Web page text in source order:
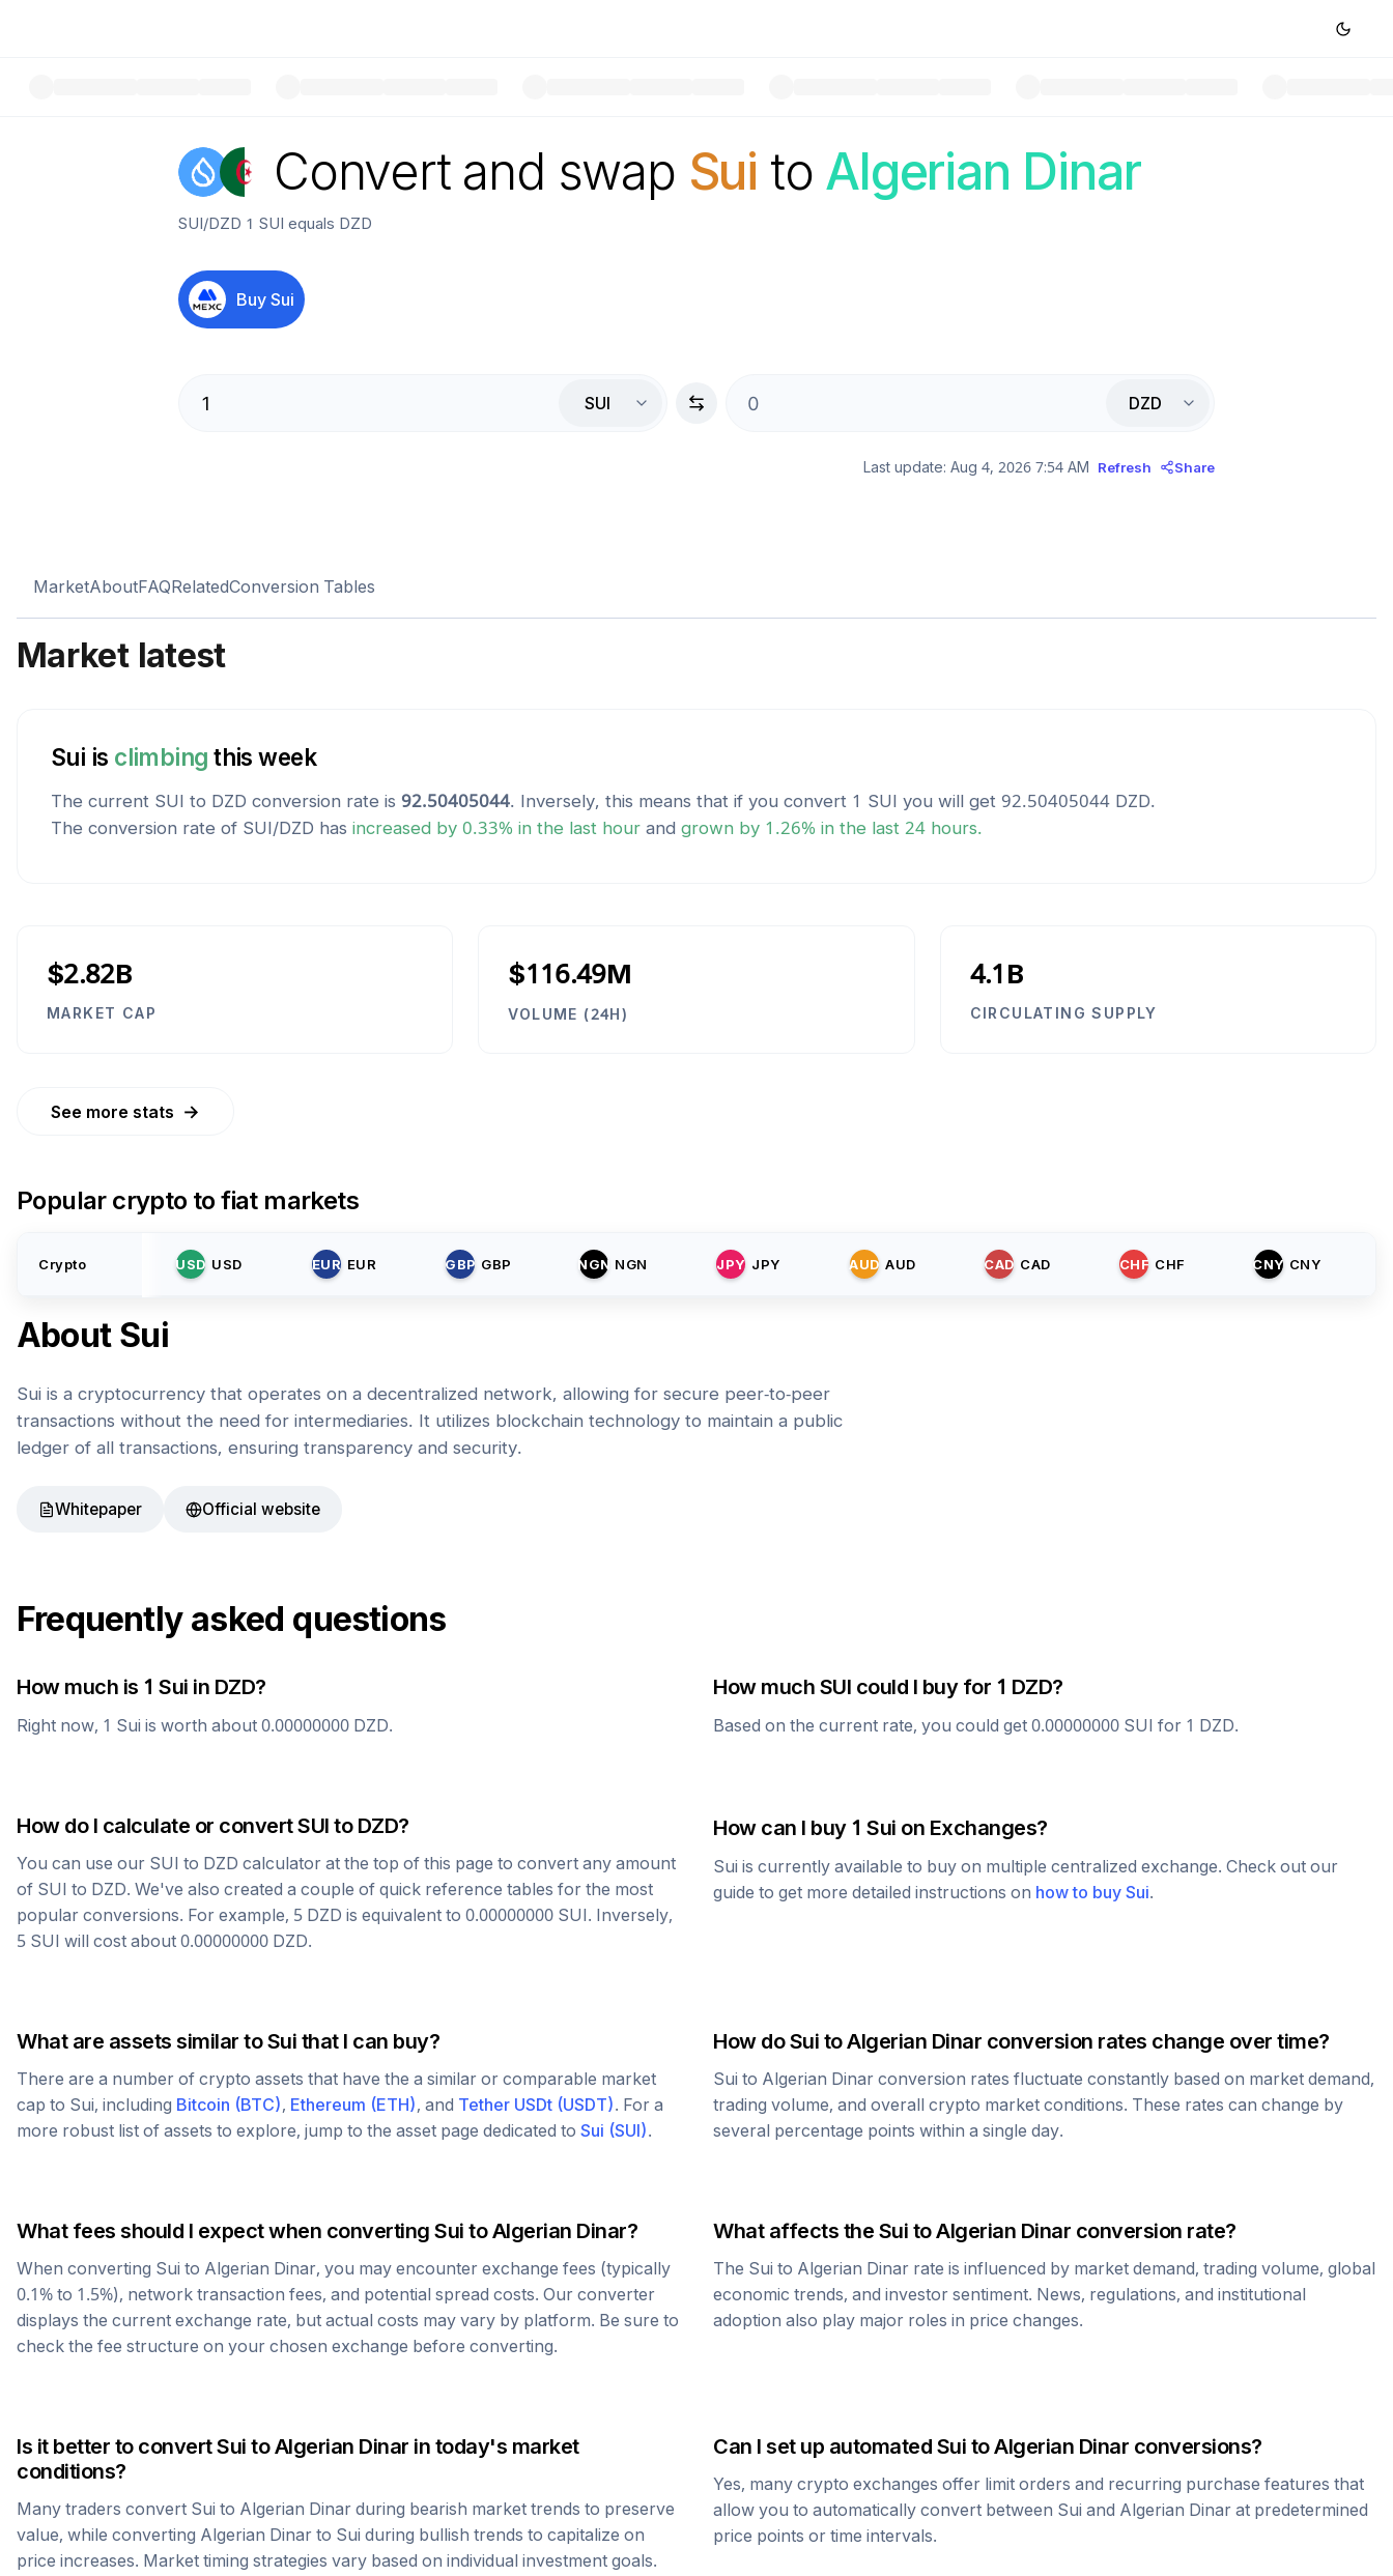
Convert and swap Sui to Algerian Dinar
SUI/DZD 1 SUI equals DZD
Buy Sui
SUI DZD
Last update: Aug 4, 2026 7:54 AM Refresh Share
MarketAboutFAQRelatedConversion Tables
Market latest
Sui is climbing this week
The current SUI to DZD conversion rate is 92.50405044. Inversely, this means that if you convert 1 SUI you will get 92.50405044 DZD.
The conversion rate of SUI/DZD has increased by 0.33% in the last hour and grown by 1.26% in the last 24 hours.
$2.82B
MARKET CAP
$116.49M
VOLUME (24H)
4.1B
CIRCULATING SUPPLY
See more stats →
Popular crypto to fiat markets
Crypto USD USD EUR EUR GBP GBP NGN NGN JPY JPY AUD AUD CAD CAD CHF CHF CNY CNY
About Sui
Sui is a cryptocurrency that operates on a decentralized network, allowing for secure peer-to-peer
transactions without the need for intermediaries. It utilizes blockchain technology to maintain a public
ledger of all transactions, ensuring transparency and security.
Whitepaper Official website
Frequently asked questions
How much is 1 Sui in DZD?
Right now, 1 Sui is worth about 0.00000000 DZD.
How much SUI could I buy for 1 DZD?
Based on the current rate, you could get 0.00000000 SUI for 1 DZD.
How do I calculate or convertSUI to DZD?
You can use our SUI to DZD calculator at the top of this page to convert any amount
of SUI to DZD. We've also created a couple of quick reference tables for the most
popular conversions. For example, 5 DZD is equivalent to 0.00000000 SUI. Inversely,
5 SUI will cost about 0.00000000 DZD.
How can I buy 1 Sui on Exchanges?
Sui is currently available to buy on multiple centralized exchange. Check out our
guide to get more detailed instructions on how to buy Sui.
What are assets similar toSui that I can buy?
There are a number of crypto assets that have the a similar or comparable market
cap to Sui, including Bitcoin (BTC), Ethereum (ETH), and Tether USDt (USDT). For a
more robust list of assets to explore, jump to the asset page dedicated to Sui (SUI).
How doSui toAlgerian Dinar conversion rates change over time?
Sui to Algerian Dinar conversion rates fluctuate constantly based on market demand,
trading volume, and overall crypto market conditions. These rates can change by
several percentage points within a single day.
What fees should I expect when converting Sui toAlgerian Dinar?
When converting Sui to Algerian Dinar, you may encounter exchange fees (typically
0.1% to 1.5%), network transaction fees, and potential spread costs. Our converter
displays the current exchange rate, but actual costs may vary by platform. Be sure to
check the fee structure on your chosen exchange before converting.
What affects the Sui toAlgerian Dinar conversion rate?
The Sui to Algerian Dinar rate is influenced by market demand, trading volume, global
economic trends, and investor sentiment. News, regulations, and institutional
adoption also play major roles in price changes.
Is it better to convertSui toAlgerian Dinar in today's market
conditions?
Many traders convert Sui to Algerian Dinar during bearish market trends to preserve
value, while converting Algerian Dinar to Sui during bullish trends to capitalize on
price increases. Market timing strategies vary based on individual investment goals.
Can I set up automated Sui toAlgerian Dinar conversions?
Yes, many crypto exchanges offer limit orders and recurring purchase features that
allow you to automatically convert between Sui and Algerian Dinar at predetermined
price points or time intervals.